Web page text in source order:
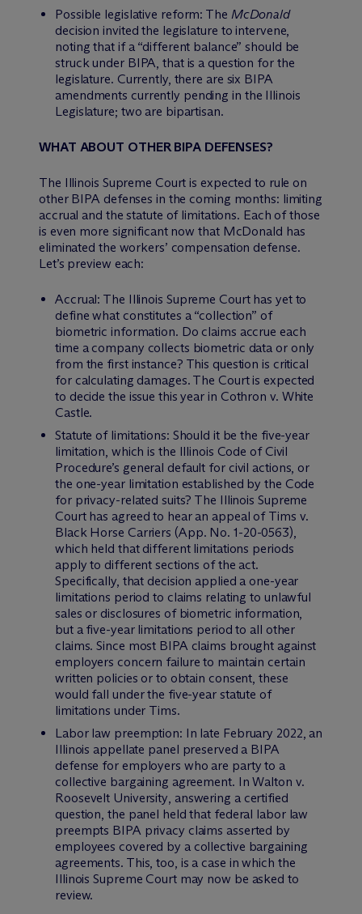
Possible legislative reform: The McDonald
decision invited the legislature to intervene,
noting that if a “different balance” should be
struck under BIPA, that is a question for the
legislature. Currently, there are six BIPA
amendments currently pending in the Illinois
Legislature; two are bipartisan.
WHAT ABOUT OTHER BIPA DEFENSES?
The Illinois Supreme Court is expected to rule on
other BIPA defenses in the coming months: limiting
accrual and the statute of limitations. Each of those
is even more significant now that McDonald has
eliminated the workers’ compensation defense.
Let’s preview each:
Accrual: The Illinois Supreme Court has yet to
define what constitutes a “collection” of
biometric information. Do claims accrue each
time a company collects biometric data or only
from the first instance? This question is critical
for calculating damages. The Court is expected
to decide the issue this year in Cothron v. White
Castle.
Statute of limitations: Should it be the five-year
limitation, which is the Illinois Code of Civil
Procedure’s general default for civil actions, or
the one-year limitation established by the Code
for privacy-related suits? The Illinois Supreme
Court has agreed to hear an appeal of Tims v.
Black Horse Carriers (App. No. 1-20-0563),
which held that different limitations periods
apply to different sections of the act.
Specifically, that decision applied a one-year
limitations period to claims relating to unlawful
sales or disclosures of biometric information,
but a five-year limitations period to all other
claims. Since most BIPA claims brought against
employers concern failure to maintain certain
written policies or to obtain consent, these
would fall under the five-year statute of
limitations under Tims.
Labor law preemption: In late February 2022, an
Illinois appellate panel preserved a BIPA
defense for employers who are party to a
collective bargaining agreement. InWalton v.
Roosevelt University, answering a certified
question, the panel held that federal labor law
preempts BIPA privacy claims asserted by
employees covered by a collective bargaining
agreements. This, too, is a case in which the
Illinois Supreme Court may now be asked to
review.